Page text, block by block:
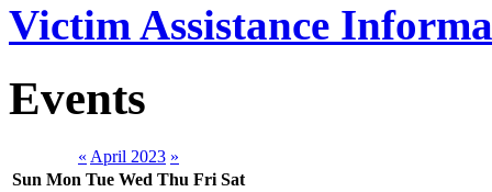
Victim Assistance
Events
« April 2023 »
Sun Mon Tue Wed Thu Fri Sat